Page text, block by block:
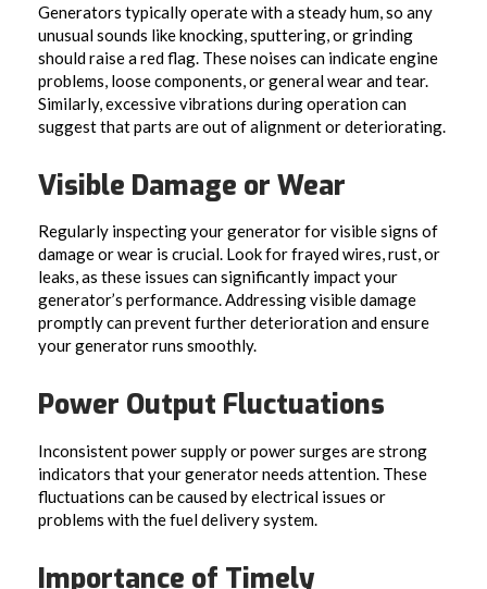
Generators typically operate with a steady hum, so any
unusual sounds like knocking, sputtering, or grinding
should raise a red flag. These noises can indicate engine
problems, loose components, or general wear and tear.
Similarly, excessive vibrations during operation can
suggest that parts are out of alignment or deteriorating.
Visible Damage or Wear
Regularly inspecting your generator for visible signs of
damage or wear is crucial. Look for frayed wires, rust, or
leaks, as these issues can significantly impact your
generator’s performance. Addressing visible damage
promptly can prevent further deterioration and ensure
your generator runs smoothly.
Power Output Fluctuations
Inconsistent power supply or power surges are strong
indicators that your generator needs attention. These
fluctuations can be caused by electrical issues or
problems with the fuel delivery system.
Importance of Timely